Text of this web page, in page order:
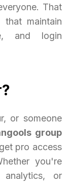
That
maintain
and login
or someone
group
pro access
you're
analytics, or